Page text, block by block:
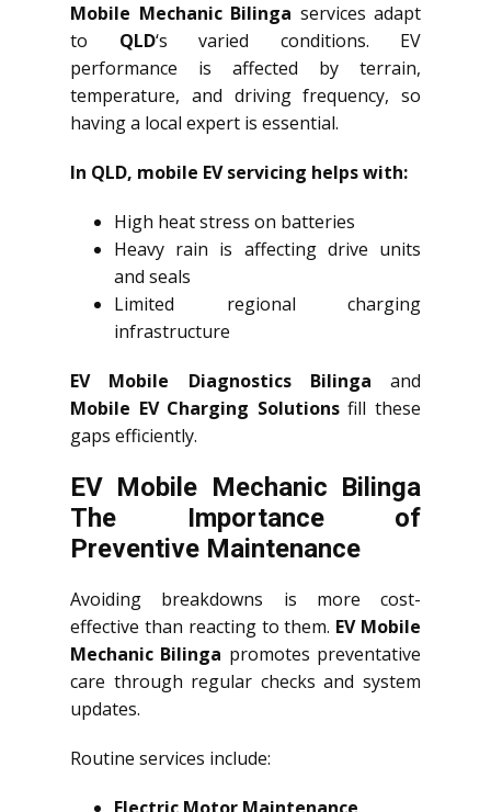
Mobile Mechanic Bilinga services adapt
to QLD‘s varied conditions. EV
performance is affected by terrain,
temperature, and driving frequency, so
having a local expert is essential.
In QLD, mobile EV servicing helps with:
High heat stress on batteries
Heavy rain is affecting drive units
and seals
Limited regional charging
infrastructure
EV Mobile Diagnostics Bilinga and
Mobile EV Charging Solutionsfill these
gaps efficiently.
EV Mobile Mechanic Bilinga
The Importance of
Preventive Maintenance
Avoiding breakdowns is more cost-
effective than reacting to them. EV Mobile
Mechanic Bilinga promotes preventative
care through regular checks and system
updates.
Routine services include: